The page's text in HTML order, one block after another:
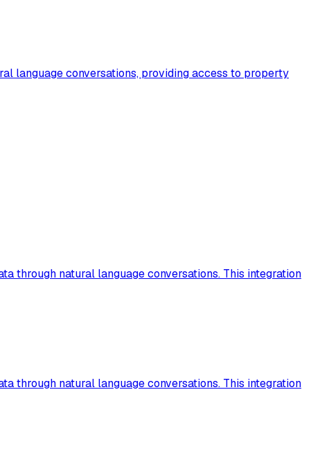
language conversations, providing access to property
through natural language conversations. This integration
through natural language conversations. This integration